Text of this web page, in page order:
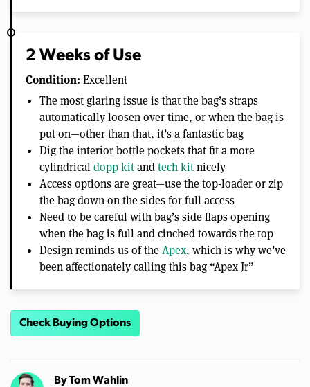
2 Weeks of Use
Condition: Excellent
The most glaring issue is that the bag’s straps
automatically loosen over time, or when the bag is
put on—other than that, it’s a fantastic bag
Dig the interior bottle pockets that fit a more
cylindricaldopp kitandtech kitnicely
Access options are great—use the top-loader or zip
the bag down on the sides for full access
Need to be careful with bag’s side flaps opening
when the bag is full and cinched towards the top
Design reminds us of theApex, which is why we’ve
been affectionately calling this bag “Apex Jr”
Check Buying Options
ByTom Wahlin